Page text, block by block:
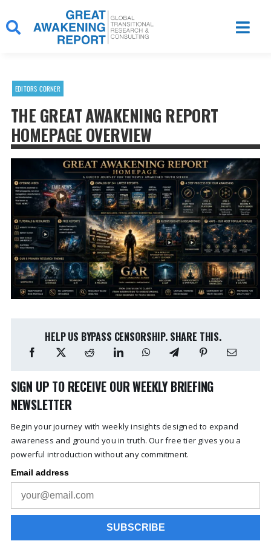
to
content
EDITORS CORNER
THE GREAT AWAKENING REPORT
HOMEPAGE OVERVIEW
HELP US BYPASS CENSORSHIP. SHARE THIS.
SIGN UP TO RECEIVE OUR WEEKLY BRIEFING
NEWSLETTER
Begin your journey with weekly insights designed to expand
awareness and ground you in truth. Our free tier gives you a
powerful introduction without any commitment.